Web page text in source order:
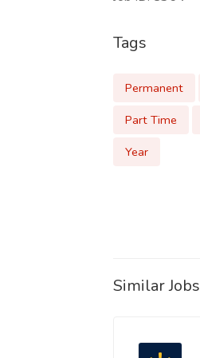
Tags
Permanent
Part Time
Year
Similar Jobs